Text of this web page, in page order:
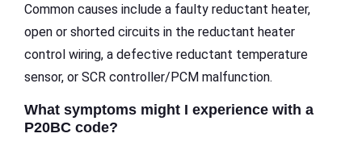
Common causes include a faulty reductant heater,
open or shorted circuits in the reductant heater
control wiring, a defective reductant temperature
sensor, or SCR controller/PCM malfunction.
What symptoms might I experience with a
P20BC code?